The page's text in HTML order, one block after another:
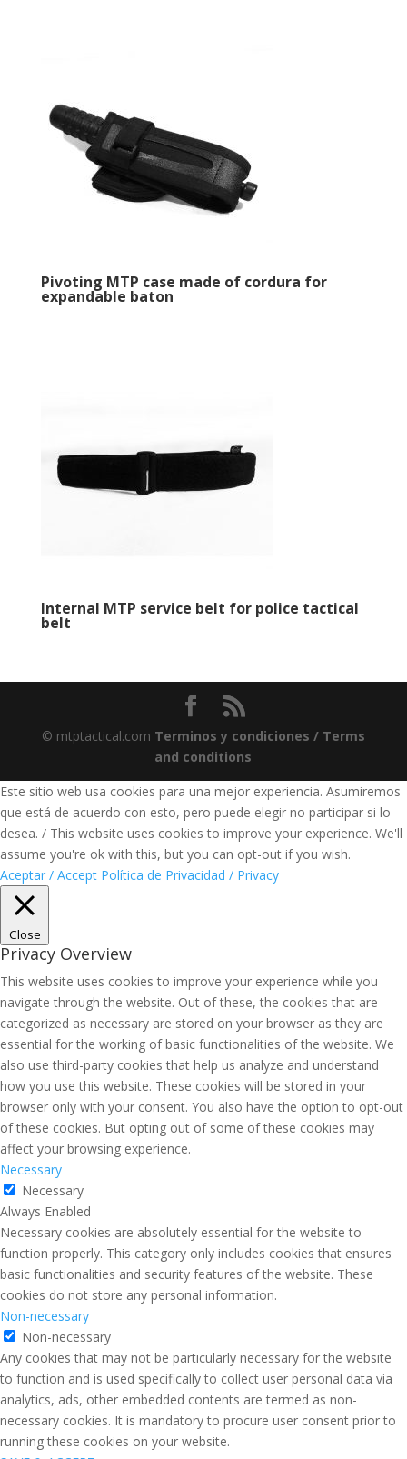
Pivoting MTP case made of cordura for
expandable baton
Internal MTP service belt for police tactical
belt
© mtptactical.com Terminos y condiciones / Terms
and conditions
Este sitio web usa cookies para una mejor experiencia. Asumiremos
que está de acuerdo con esto, pero puede elegir no participar si lo
desea. / This website uses cookies to improve your experience. We'll
assume you're ok with this, but you can opt-out if you wish.
Aceptar / Accept Política de Privacidad / Privacy
Close
Privacy Overview
This website uses cookies to improve your experience while you
navigate through the website. Out of these, the cookies that are
categorized as necessary are stored on your browser as they are
essential for the working of basic functionalities of the website. We
also use third-party cookies that help us analyze and understand
how you use this website. These cookies will be stored in your
browser only with your consent. You also have the option to opt-out
of these cookies. But opting out of some of these cookies may
affect your browsing experience.
Necessary
Necessary
Always Enabled
Necessary cookies are absolutely essential for the website to
function properly. This category only includes cookies that ensures
basic functionalities and security features of the website. These
cookies do not store any personal information.
Non-necessary
Non-necessary
Any cookies that may not be particularly necessary for the website
to function and is used specifically to collect user personal data via
analytics, ads, other embedded contents are termed as non-
necessary cookies. It is mandatory to procure user consent prior to
running these cookies on your website.